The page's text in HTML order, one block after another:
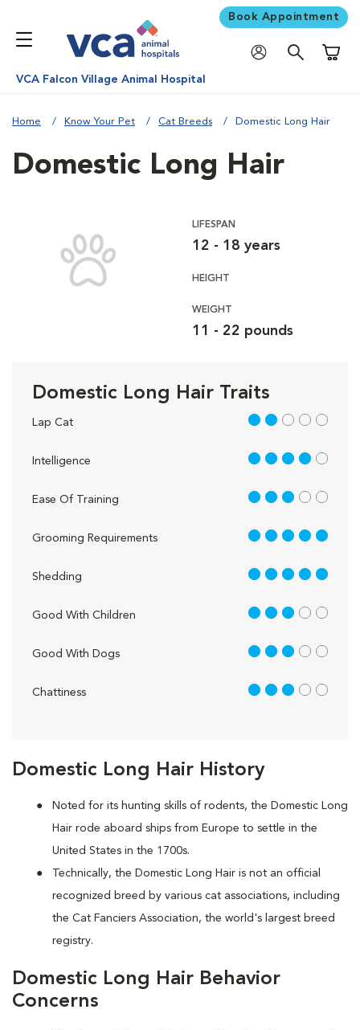
Book Appointment
VCA Falcon Village Animal Hospital
Home Know Your Pet Cat Breeds Domestic Long Hair
Domestic Long Hair History
Noted for its hunting skills of rodents, the Domestic Long
Hair rode aboard ships from Europe to settle in the
United States in the 1700s.
Technically, the Domestic Long Hair is not an official
recognized breed by various cat associations, including
the Cat Fanciers Association, the world's largest breed
registry.
Domestic Long Hair Behavior
Concerns
Domestic Long Hair
LIFESPAN
12 - 18 years
HEIGHT
WEIGHT
11 - 22 pounds
Domestic Long Hair Traits
Lap Cat 2 out of 5
Intelligence 4 out of 5
Ease Of Training 3 out of 5
Grooming Requirements 5 out of 5
Shedding 5 out of 5
Good With Children 3 out of 5
Good With Dogs 3 out of 5
Chattiness 3 out of 5